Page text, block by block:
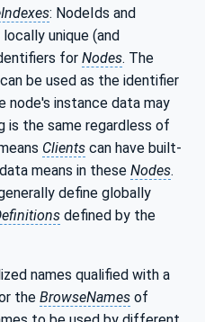
: NodeIds and
unique (and
for Nodes. The
can be used as the identifier
node's instance data may
is the same regardless of
Clients can have built-
means in these Nodes.
define globally
defined by the
names qualified with a
the BrowseNames of